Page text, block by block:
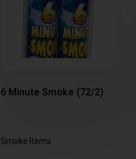
6 Minute Smoke (72/2)
Smoke Items